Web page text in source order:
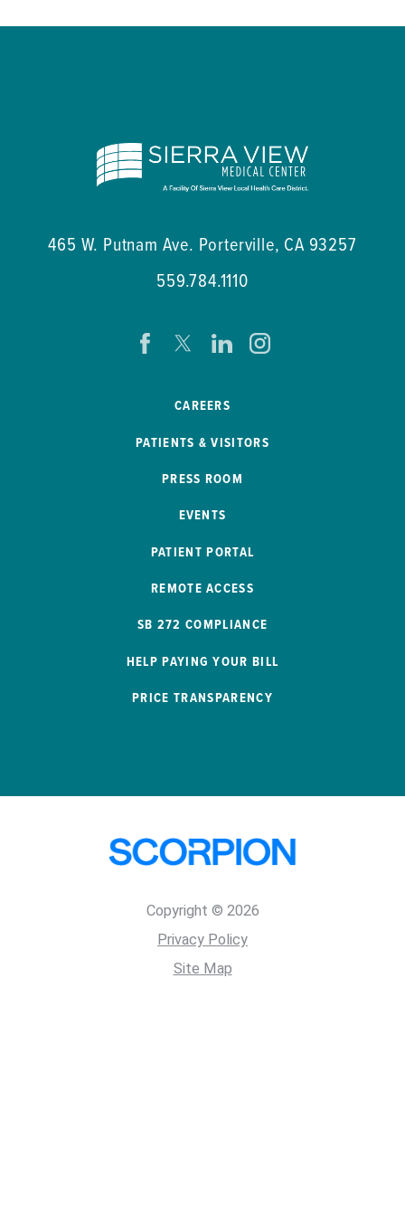
465 W. Putnam Ave. Porterville, CA 93257
559.784.1110
CAREERS
PATIENTS & VISITORS
PRESS ROOM
EVENTS
PATIENT PORTAL
REMOTE ACCESS
SB 272 COMPLIANCE
HELP PAYING YOUR BILL
PRICE TRANSPARENCY
Copyright © 2026
Privacy Policy
Site Map